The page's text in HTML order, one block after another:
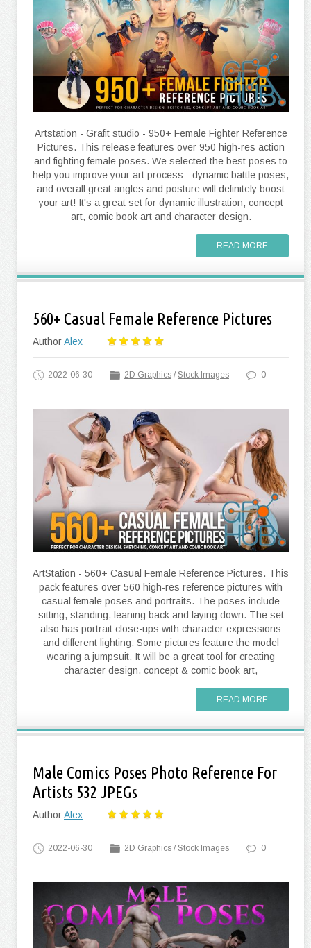
Artstation - Grafit studio - 950+ Female Fighter Reference
Pictures. This release features over 950 high-res action
and fighting female poses. We selected the best poses to
help you improve your art process - dynamic battle poses,
and overall great angles and posture will definitely boost
your art! It's a great set for dynamic illustration, concept
art, comic book art and character design.
READ MORE
560+ Casual Female Reference Pictures
AuthorAlex
2022-06-30 2D Graphics /Stock Images 0
ArtStation - 560+ Casual Female Reference Pictures. This
pack features over 560 high-res reference pictures with
casual female poses and portraits. The poses include
sitting, standing, leaning back and laying down. The set
also has portrait close-ups with character expressions
and different lighting. Some pictures feature the model
wearing a jumpsuit. It will be a great tool for creating
character design, concept & comic book art,
READ MORE
Male Comics Poses Photo Reference For
Artists 532 JPEGs
AuthorAlex
2022-06-30 2D Graphics /Stock Images 0